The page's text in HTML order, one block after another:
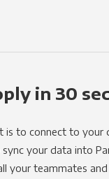
in 30
is to connect to your
your data into
your teammates